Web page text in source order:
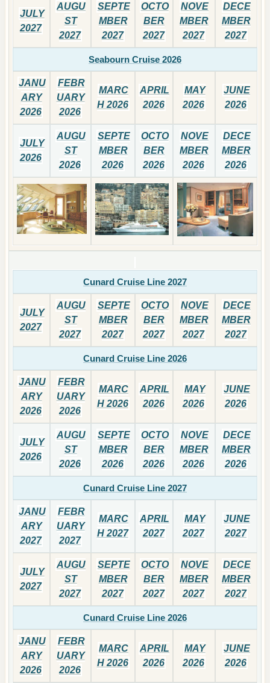
JULY
2027
AUGU
ST
2027
SEPTE
MBER
2027
OCTO
BER
2027
NOVE
MBER
2027
DECE
MBER
2027
Seabourn Cruise 2026
JANU
ARY
2026
FEBR
UARY
2026
MARC
H 2026
APRIL
2026
MAY
2026
JUNE
2026
JULY
2026
AUGU
ST
2026
SEPTE
MBER
2026
OCTO
BER
2026
NOVE
MBER
2026
DECE
MBER
2026
Cunard Cruise Line 2027
JULY
2027
AUGU
ST
2027
SEPTE
MBER
2027
OCTO
BER
2027
NOVE
MBER
2027
DECE
MBER
2027
Cunard Cruise Line 2026
JANU
ARY
2026
FEBR
UARY
2026
MARC
H 2026
APRIL
2026
MAY
2026
JUNE
2026
JULY
2026
AUGU
ST
2026
SEPTE
MBER
2026
OCTO
BER
2026
NOVE
MBER
2026
DECE
MBER
2026
Cunard Cruise Line 2027
JANU
ARY
2027
FEBR
UARY
2027
MARC
H 2027
APRIL
2027
MAY
2027
JUNE
2027
JULY
2027
AUGU
ST
2027
SEPTE
MBER
2027
OCTO
BER
2027
NOVE
MBER
2027
DECE
MBER
2027
Cunard Cruise Line 2026
JANU
ARY
2026
FEBR
UARY
2026
MARC
H 2026
APRIL
2026
MAY
2026
JUNE
2026